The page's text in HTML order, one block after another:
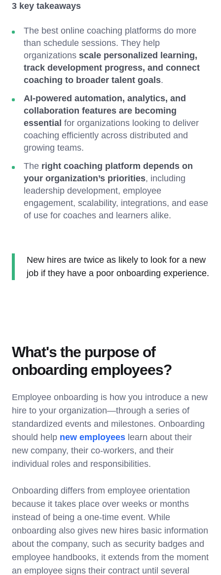
3 key takeaways
The best online coaching platforms do more
than schedule sessions. They help
organizations scale personalized learning,
track development progress, and connect
coaching to broader talent goals.
AI-powered automation, analytics, and
collaboration features are becoming
essential for organizations looking to deliver
coaching efficiently across distributed and
growing teams.
The right coaching platform depends on
your organization’s priorities, including
leadership development, employee
engagement, scalability, integrations, and ease
of use for coaches and learners alike.
New hires are twice as likely to look for a new
job if they have a poor onboarding experience.
What's the purpose of
onboarding employees?
Employee onboarding is how you introduce a new
hire to your organization—through a series of
standardized events and milestones. Onboarding
should help new employees learn about their
new company, their co-workers, and their
individual roles and responsibilities.
Onboarding differs from employee orientation
because it takes place over weeks or months
instead of being a one-time event. While
onboarding also gives new hires basic information
about the company, such as security badges and
employee handbooks, it extends from the moment
an employee signs their contract until several